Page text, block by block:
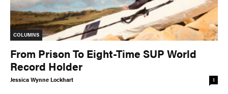
COLUMNS
From Prison To Eight-Time SUP World
Record Holder
Jessica Wynne Lockhart 1